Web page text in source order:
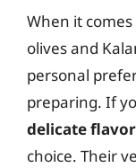
When it
olives and
personal
preparing. If
delicate flavor
choice. Their